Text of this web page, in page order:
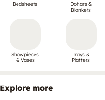
Bedsheets
Dohars &
Blankets
Showpieces
& Vases
Trays &
Platters
Explore more